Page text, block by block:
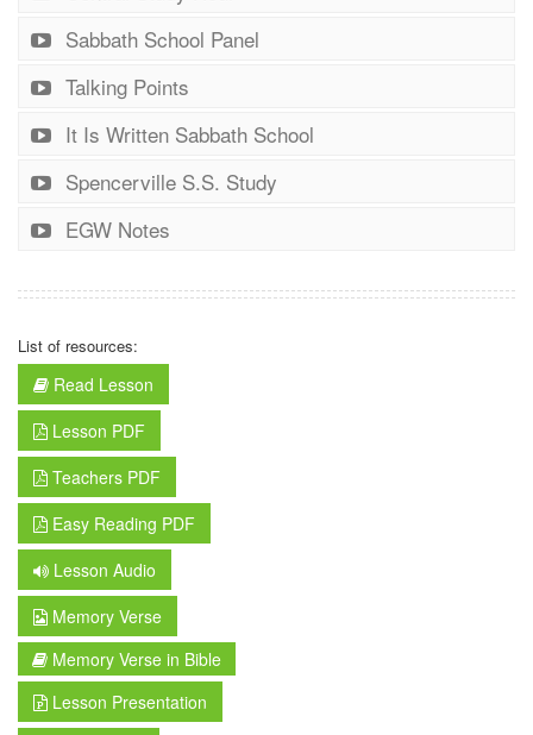
Sabbath School Panel
Talking Points
It Is Written Sabbath School
Spencerville S.S. Study
EGW Notes
List of resources:
Read Lesson
Lesson PDF
Teachers PDF
Easy Reading PDF
Lesson Audio
Memory Verse
Memory Verse in Bible
Lesson Presentation